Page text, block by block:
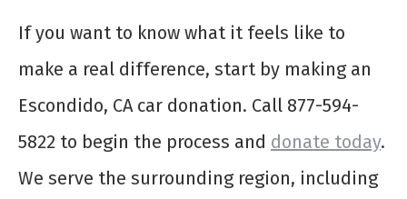
If you want to know what it feels like to
make a real difference, start by making an
Escondido, CA car donation. Call 877-594-
5822 to begin the process and donate today.
We serve the surrounding region, including